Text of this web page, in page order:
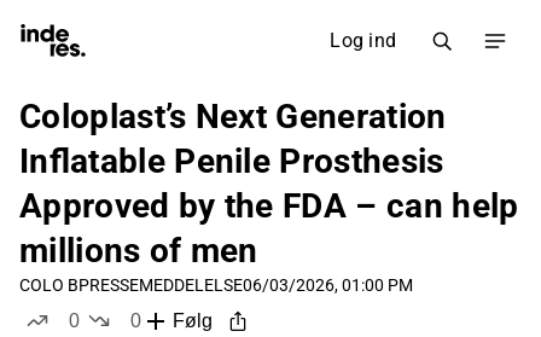
Log ind
Coloplast’s Next Generation
Inflatable Penile Prosthesis
Approved by the FDA – can help
millions of men
COLO BPRESSEMEDDELELSE06/03/2026, 01:00 PM
0
0
Følg